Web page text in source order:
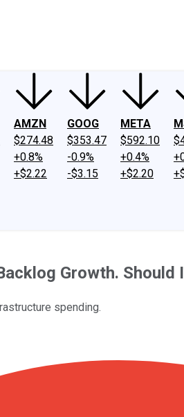
AMZN
$274.48
+0.8%
+$2.22
GOOG
$353.47
-0.9%
-$3.15
META
$592.10
+0.4%
+$2.20
Growth.
spending.